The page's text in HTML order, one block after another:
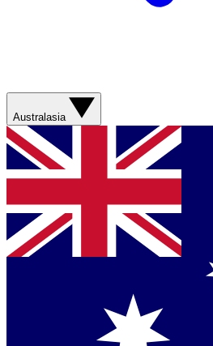
Australasia